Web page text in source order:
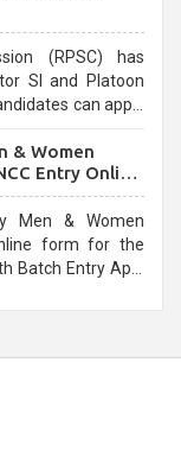
(RPSC) has
SI and Platoon
can apply
& Women
Entry Online
Men & Women
form for the
Batch Entry April